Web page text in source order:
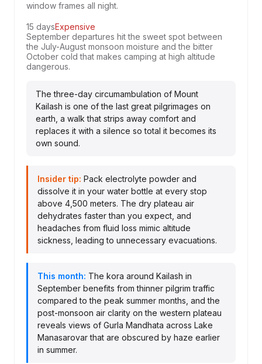
window frames all night.
15 daysExpensive
September departures hit the sweet spot between
the July-August monsoon moisture and the bitter
October cold that makes camping at high altitude
dangerous.
The three-day circumambulation of Mount
Kailash is one of the last great pilgrimages on
earth, a walk that strips away comfort and
replaces it with a silence so total it becomes its
own sound.
Insider tip: Pack electrolyte powder and
dissolve it in your water bottle at every stop
above 4,500 meters. The dry plateau air
dehydrates faster than you expect, and
headaches from fluid loss mimic altitude
sickness, leading to unnecessary evacuations.
This month: The kora around Kailash in
September benefits from thinner pilgrim traffic
compared to the peak summer months, and the
post-monsoon air clarity on the western plateau
reveals views of Gurla Mandhata across Lake
Manasarovar that are obscured by haze earlier
in summer.